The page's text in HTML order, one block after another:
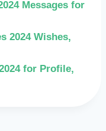
Messages for
2024 Wishes,
for Profile,